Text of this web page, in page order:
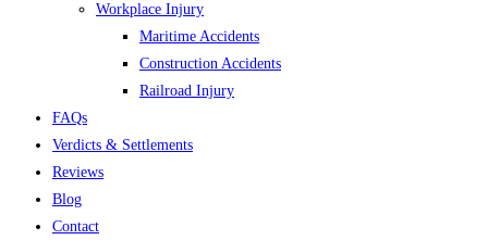
Workplace Injury
Maritime Accidents
Construction Accidents
Railroad Injury
FAQs
Verdicts & Settlements
Reviews
Blog
Contact